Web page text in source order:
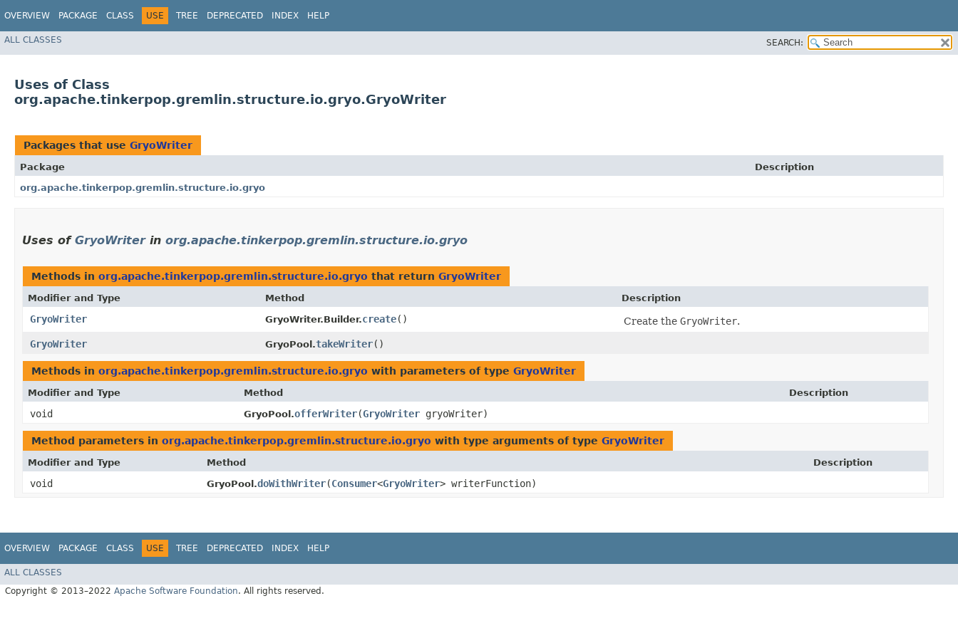
OVERVIEW PACKAGE CLASS USE TREE DEPRECATED INDEX HELP
ALL CLASSES SEARCH:
Uses of Class
org.apache.tinkerpop.gremlin.structure.io.gryo.GryoWriter
Packages that use GryoWriter
Package
Description
org.apache.tinkerpop.gremlin.structure.io.gryo
Uses of GryoWriterin org.apache.tinkerpop.gremlin.structure.io.gryo
Methods in org.apache.tinkerpop.gremlin.structure.io.gryo that return GryoWriter
Modifier and Type Method Description
GryoWriter GryoWriter.Builder.create() Create the GryoWriter.
GryoWriter
GryoPool.takeWriter()
Methods in org.apache.tinkerpop.gremlin.structure.io.gryo with parameters of type GryoWriter
Modifier and Type Method Description
void GryoPool.offerWriter​(GryoWriter gryoWriter)
Method parameters in org.apache.tinkerpop.gremlin.structure.io.gryo with type arguments of type GryoWriter
Modifier and Type Method Description
void GryoPool.doWithWriter​(Consumer<GryoWriter> writerFunction)
OVERVIEW PACKAGE CLASS USE TREE DEPRECATED INDEX HELP
ALL CLASSES
Copyright © 2013–2022 Apache Software Foundation. All rights reserved.